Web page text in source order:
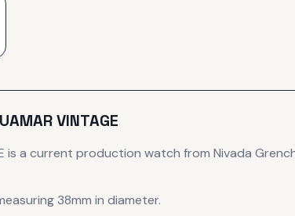
VINTAGE
is a current production watch from Nivada
38mm in diameter.